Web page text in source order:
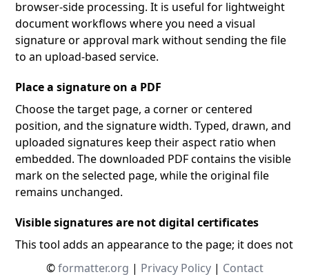
browser-side processing. It is useful for lightweight
document workflows where you need a visual
signature or approval mark without sending the file
to an upload-based service.
Place a signature on a PDF
Choose the target page, a corner or centered
position, and the signature width. Typed, drawn, and
uploaded signatures keep their aspect ratio when
embedded. The downloaded PDF contains the visible
mark on the selected page, while the original file
remains unchanged.
Visible signatures are not digital certificates
This tool adds an appearance to the page; it does not
create a certificate-backed cryptographic signature,
©formatter.org | Privacy Policy| Contact